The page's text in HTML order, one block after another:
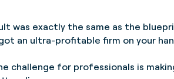
was exactly the same as the
an ultra-profitable firm on your
challenge for professionals is